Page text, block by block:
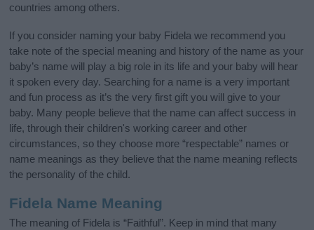
countries among others.
If you consider naming your baby Fidela we recommend you
take note of the special meaning and history of the name as your
baby’s name will play a big role in its life and your baby will hear
it spoken every day. Searching for a name is a very important
and fun process as it’s the very first gift you will give to your
baby. Many people believe that the name can affect success in
life, through their children's working career and other
circumstances, so they choose more “respectable” names or
name meanings as they believe that the name meaning reflects
the personality of the child.
Fidela Name Meaning
The meaning of Fidela is “Faithful”. Keep in mind that many